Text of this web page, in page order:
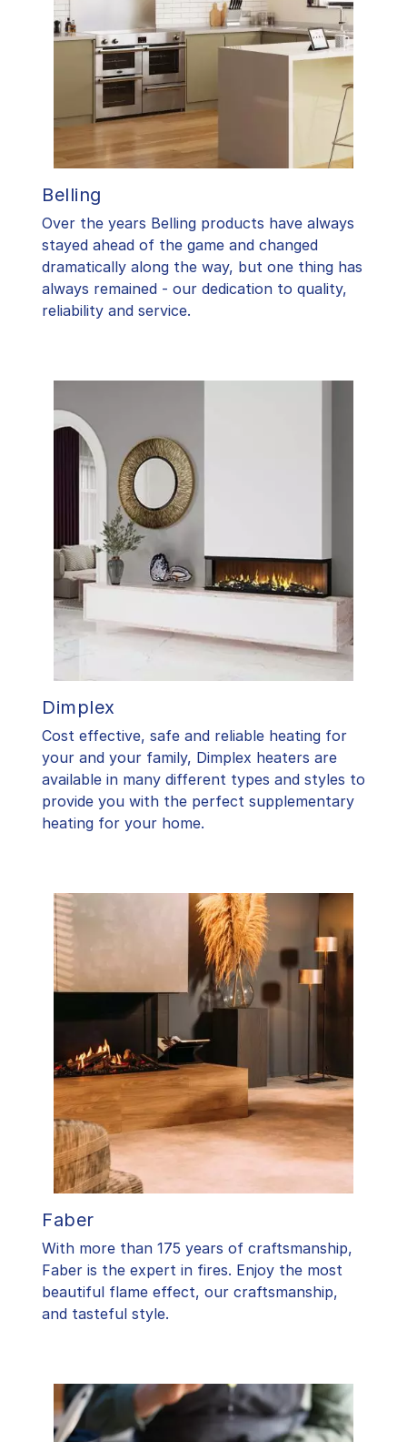
Belling
Over the years Belling products have always
stayed ahead of the game and changed
dramatically along the way, but one thing has
always remained - our dedication to quality,
reliability and service.
Dimplex
Cost effective, safe and reliable heating for
your and your family, Dimplex heaters are
available in many different types and styles to
provide you with the perfect supplementary
heating for your home.
Faber
With more than 175 years of craftsmanship,
Faber is the expert in fires. Enjoy the most
beautiful flame effect, our craftsmanship,
and tasteful style.